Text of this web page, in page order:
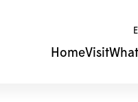
HomeVisit